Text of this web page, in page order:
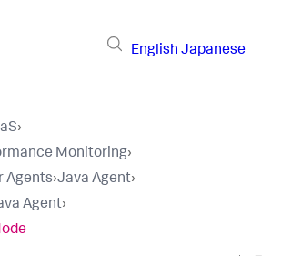
English Japanese
›
Monitoring›
Agents›Java Agent›
Agent›